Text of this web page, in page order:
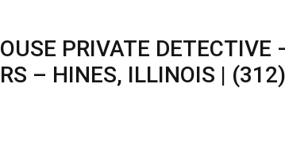
PRIVATE DETECTIVE
– HINES, ILLINOIS |